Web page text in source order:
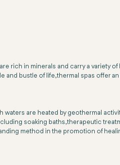
rich in minerals and carry a variety
bustle of life, thermal spas offer
are heated by geothermal
soaking baths, therapeutic
method in the promotion of